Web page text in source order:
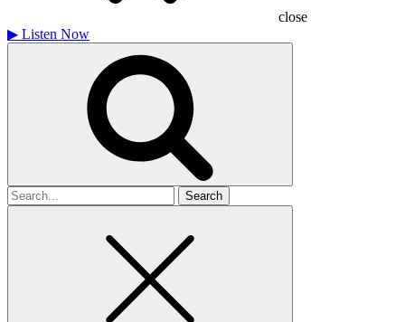
close
▶ Listen Now
Search
for